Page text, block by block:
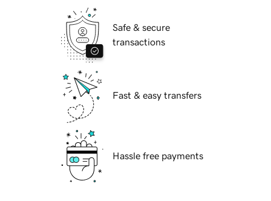
Safe & secure
transactions
Fast & easy transfers
Hassle free payments